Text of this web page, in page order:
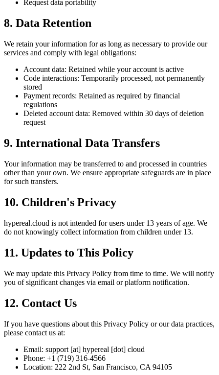
Request data portability
8. Data Retention
We retain your information for as long as necessary to provide our
services and comply with legal obligations:
Account data: Retained while your account is active
Code interactions: Temporarily processed, not permanently
stored
Payment records: Retained as required by financial
regulations
Deleted account data: Removed within 30 days of deletion
request
9. International Data Transfers
Your information may be transferred to and processed in countries
other than your own. We ensure appropriate safeguards are in place
for such transfers.
10. Children's Privacy
hypereal.cloud is not intended for users under 13 years of age. We
do not knowingly collect information from children under 13.
11. Updates to This Policy
We may update this Privacy Policy from time to time. We will notify
you of significant changes via email or platform notification.
12. Contact Us
If you have questions about this Privacy Policy or our data practices,
please contact us at:
Email: support [at] hypereal [dot] cloud
Phone: +1 (719) 316-4566
Location: 222 2nd St, San Francisco, CA 94105